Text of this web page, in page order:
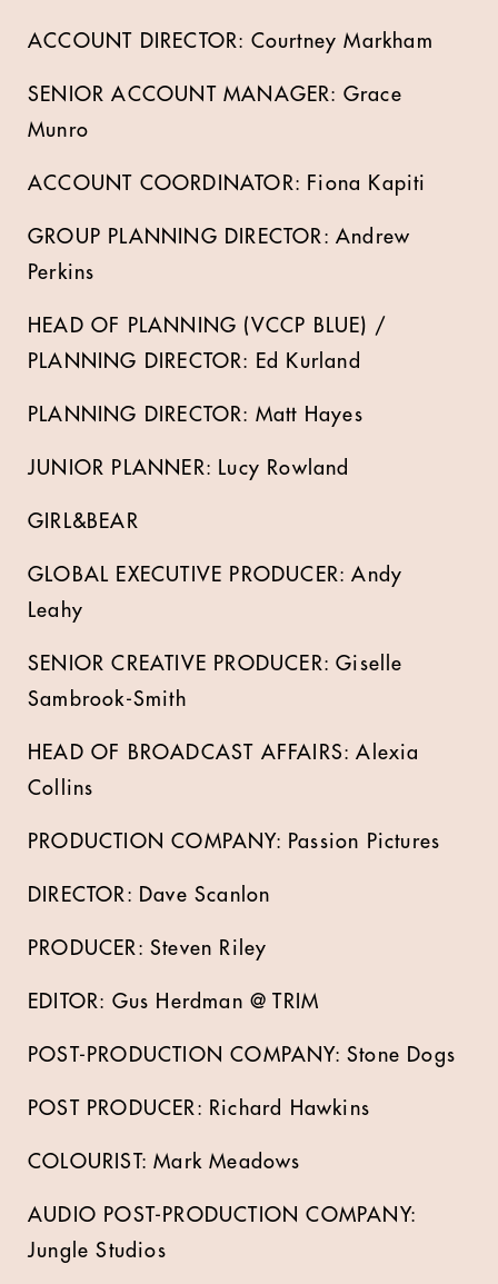
ACCOUNT DIRECTOR: Courtney Markham
SENIOR ACCOUNT MANAGER: Grace
Munro
ACCOUNT COORDINATOR: Fiona Kapiti
GROUP PLANNING DIRECTOR: Andrew
Perkins
HEAD OF PLANNING (VCCP BLUE) /
PLANNING DIRECTOR: Ed Kurland
PLANNING DIRECTOR: Matt Hayes
JUNIOR PLANNER: Lucy Rowland
GIRL&BEAR
GLOBAL EXECUTIVE PRODUCER: Andy
Leahy
SENIOR CREATIVE PRODUCER: Giselle
Sambrook-Smith
HEAD OF BROADCAST AFFAIRS: Alexia
Collins
PRODUCTION COMPANY: Passion Pictures
DIRECTOR: Dave Scanlon
PRODUCER: Steven Riley
EDITOR: Gus Herdman @ TRIM
POST-PRODUCTION COMPANY: Stone Dogs
POST PRODUCER: Richard Hawkins
COLOURIST: Mark Meadows
AUDIO POST-PRODUCTION COMPANY:
Jungle Studios